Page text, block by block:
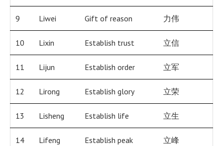
9 Liwei Gift of reason 力伟
10 Lixin Establish trust 立信
11 Lijun Establish order 立军
12 Lirong Establish glory 立荣
13 Lisheng Establish life 立生
14 Lifeng Establish peak 立峰